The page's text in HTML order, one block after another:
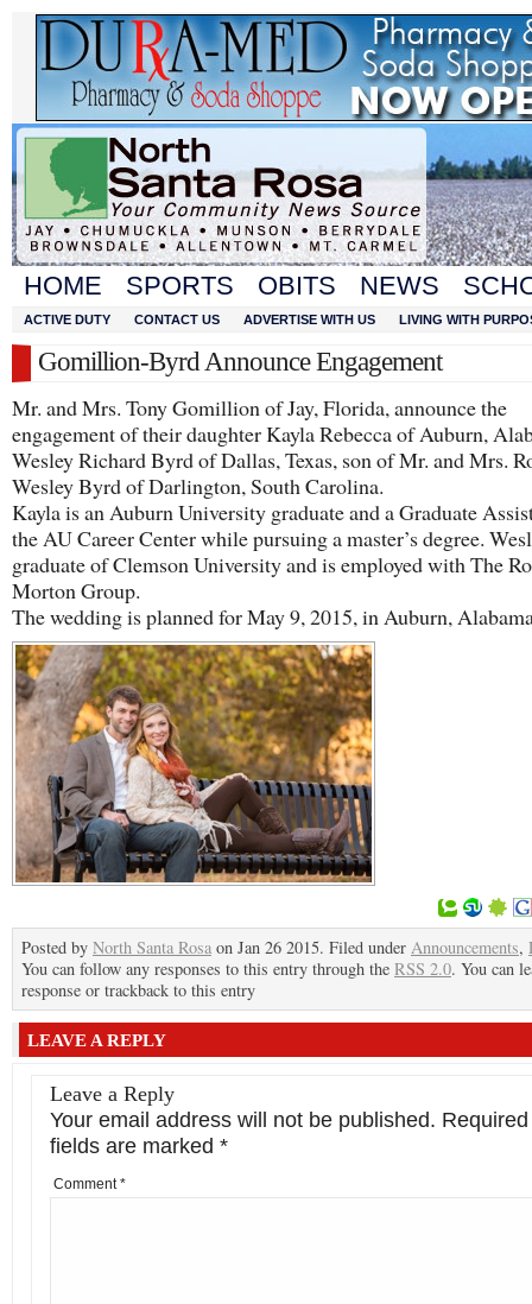
HOME SPORTS OBITS NEWS
ACTIVE DUTY CONTACT US ADVERTISE WITH US LIVING WITH
Gomillion-Byrd Announce Engagement
Mr. and Mrs. Tony Gomillion of Jay, Florida, announce the
engagement of their daughter Kayla Rebecca of Auburn,
Wesley Richard Byrd of Dallas, Texas, son of Mr. and Mrs.
Wesley Byrd of Darlington, South Carolina.
​Kayla is an Auburn University graduate and a Graduate
the AU Career Center while pursuing a master’s degree.
graduate of Clemson University and is employed with The
Morton Group.
​The wedding is planned for May 9, 2015, in Auburn,
Posted by North Santa Rosa on Jan 26 2015. Filed under Announcements,
You can follow any responses to this entry through the RSS 2.0. You can
response or trackback to this entry
LEAVE A REPLY
Leave a Reply
Your email address will not be published. Required
fields are marked *
Comment*